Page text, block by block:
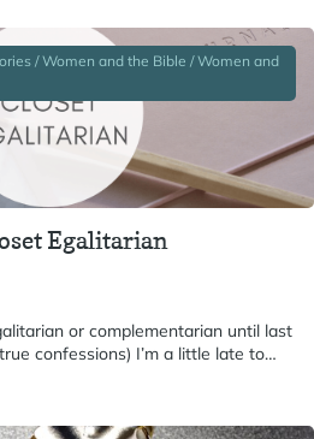
/ Women and the Bible / Women and
Egalitarian
or complementarian until last
confessions) I’m a little late to…